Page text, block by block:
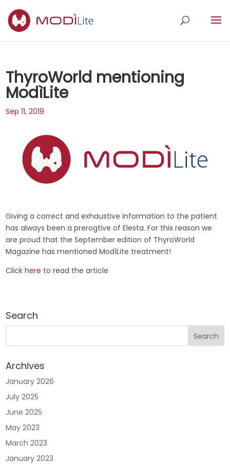
ThyroWorld mentioning
ModìLite
Sep 11, 2019
Giving a correct and exhaustive information to the patient
has always been a prerogtive of Elesta. For this reason we
are proud that the September edition of ThyroWorld
Magazine has mentioned ModìLite treatment!
Clickhere to read the article
Search
Archives
January 2026
July 2025
June 2025
May 2023
March 2023
January 2023